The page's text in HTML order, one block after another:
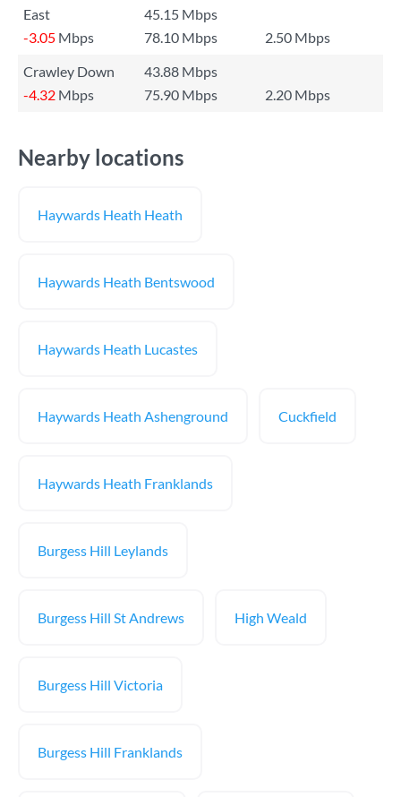
East
45.15 Mbps
-3.05 Mbps 78.10 Mbps
2.50 Mbps
Crawley Down
43.88 Mbps
-4.32 Mbps 75.90 Mbps 2.20 Mbps
Nearby locations
Haywards Heath Heath
Haywards Heath Bentswood
Haywards Heath Lucastes
Haywards Heath Ashenground Cuckfield
Haywards Heath Franklands
Burgess Hill Leylands
Burgess Hill St Andrews High Weald
Burgess Hill Victoria
Burgess Hill Franklands